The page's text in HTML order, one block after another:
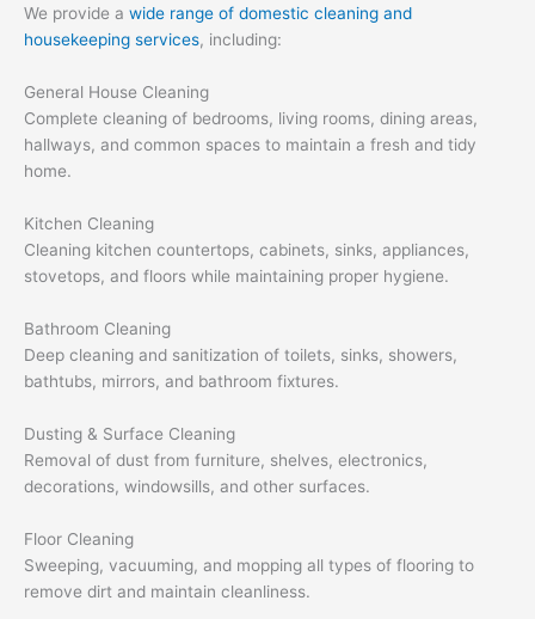
We provide a wide range of domestic cleaning and
housekeeping services, including:
General House Cleaning
Complete cleaning of bedrooms, living rooms, dining areas,
hallways, and common spaces to maintain a fresh and tidy
home.
Kitchen Cleaning
Cleaning kitchen countertops, cabinets, sinks, appliances,
stovetops, and floors while maintaining proper hygiene.
Bathroom Cleaning
Deep cleaning and sanitization of toilets, sinks, showers,
bathtubs, mirrors, and bathroom fixtures.
Dusting & Surface Cleaning
Removal of dust from furniture, shelves, electronics,
decorations, windowsills, and other surfaces.
Floor Cleaning
Sweeping, vacuuming, and mopping all types of flooring to
remove dirt and maintain cleanliness.